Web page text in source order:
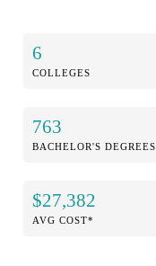
6
COLLEGES
763
BACHELOR'S DEGREES
$27,382
AVG COST*